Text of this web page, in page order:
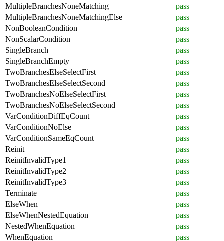
MultipleBranchesNoneMatching
pass
MultipleBranchesNoneMatchingElse
pass
NonBooleanCondition
pass
NonScalarCondition
pass
SingleBranch
pass
SingleBranchEmpty
pass
TwoBranchesElseSelectFirst
pass
TwoBranchesElseSelectSecond
pass
TwoBranchesNoElseSelectFirst
pass
TwoBranchesNoElseSelectSecond
pass
VarConditionDiffEqCount
pass
VarConditionNoElse
pass
VarConditionSameEqCount
pass
Reinit
pass
ReinitInvalidType1
pass
ReinitInvalidType2
pass
ReinitInvalidType3
pass
Terminate
pass
ElseWhen
pass
ElseWhenNestedEquation
pass
NestedWhenEquation
pass
WhenEquation
pass